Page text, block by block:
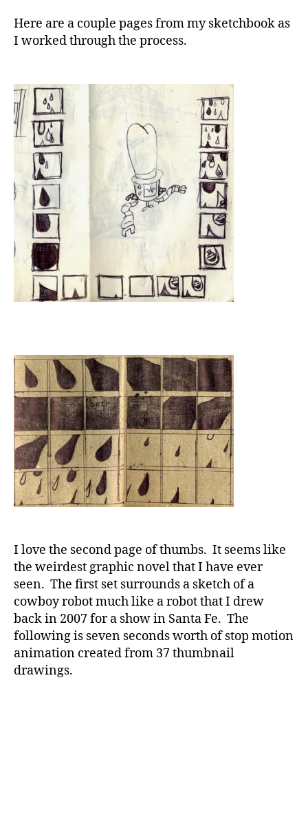
Here are a couple pages from my sketchbook as
I worked through the process.
I love the second page of thumbs. It seems like
the weirdest graphic novel that I have ever
seen. The first set surrounds a sketch of a
cowboy robot much like a robot that I drew
back in 2007 for a show in Santa Fe. The
following is seven seconds worth of stop motion
animation created from 37 thumbnail
drawings.